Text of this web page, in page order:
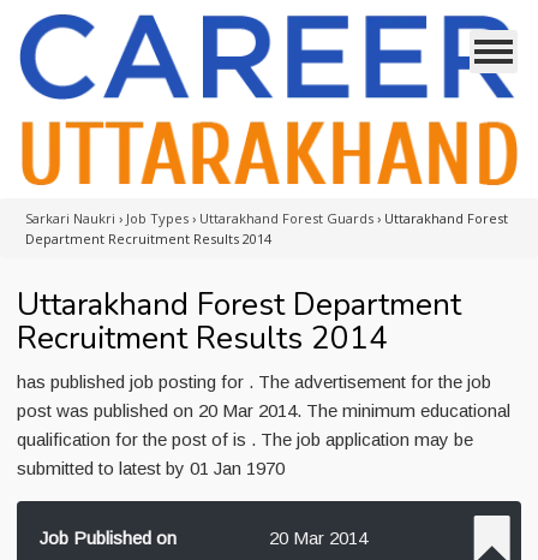
Sarkari Naukri › Job Types › Uttarakhand Forest Guards › Uttarakhand Forest
Department Recruitment Results 2014
Uttarakhand Forest Department
Recruitment Results 2014
has published job posting for . The advertisement for the job
post was published on 20 Mar 2014. The minimum educational
qualification for the post of is . The job application may be
submitted to latest by 01 Jan 1970
Job Published on 20 Mar 2014